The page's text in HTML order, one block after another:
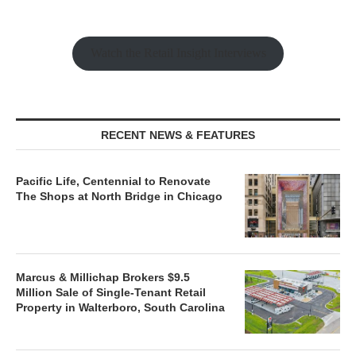
RECENT NEWS & FEATURES
Pacific Life, Centennial to Renovate
The Shops at North Bridge in Chicago
Marcus & Millichap Brokers $9.5
Million Sale of Single-Tenant Retail
Property in Walterboro, South Carolina